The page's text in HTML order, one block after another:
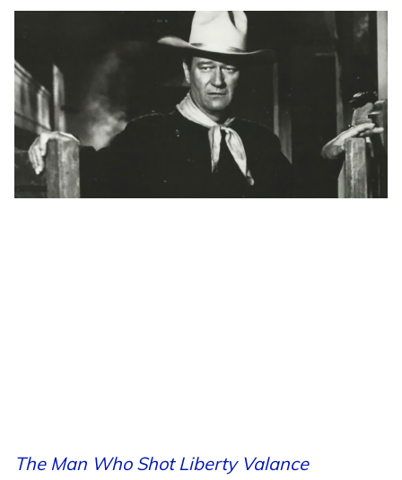
The Man Who Shot Liberty Valance